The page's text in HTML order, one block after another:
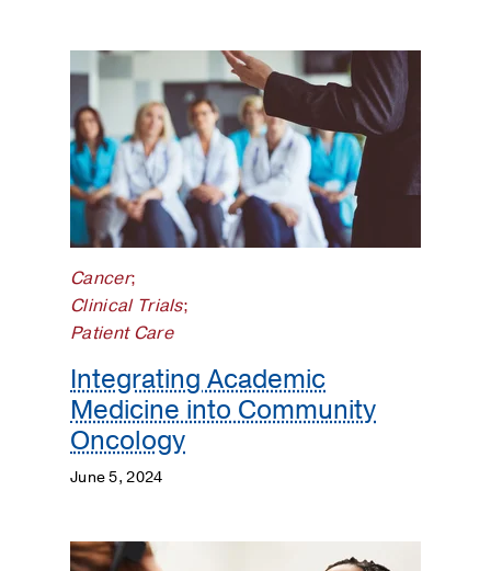
Gynecologic
Cancer
Hematologic
Malignancies
Lung
Cancer
Neuro-
Patient
Care
Population
Cancer;
Clinical Trials;
Patient Care
Integrating Academic
Medicine into Community
Oncology
June 5, 2024